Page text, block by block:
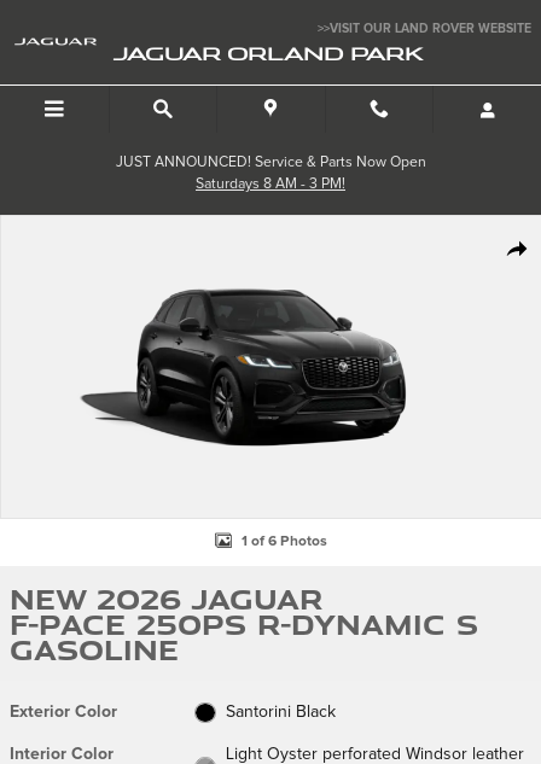
>>VISIT OUR LAND ROVER WEBSITE
JAGUAR ORLAND PARK
JUST ANNOUNCED! Service & Parts Now Open
Saturdays 8 AM - 3 PM!
1 of 6 Photos
New 2026 Jaguar
F-PACE 250PS R-Dynamic S
Gasoline
Exterior Color Santorini Black
Interior Color
Light Oyster perforated Windsor leather